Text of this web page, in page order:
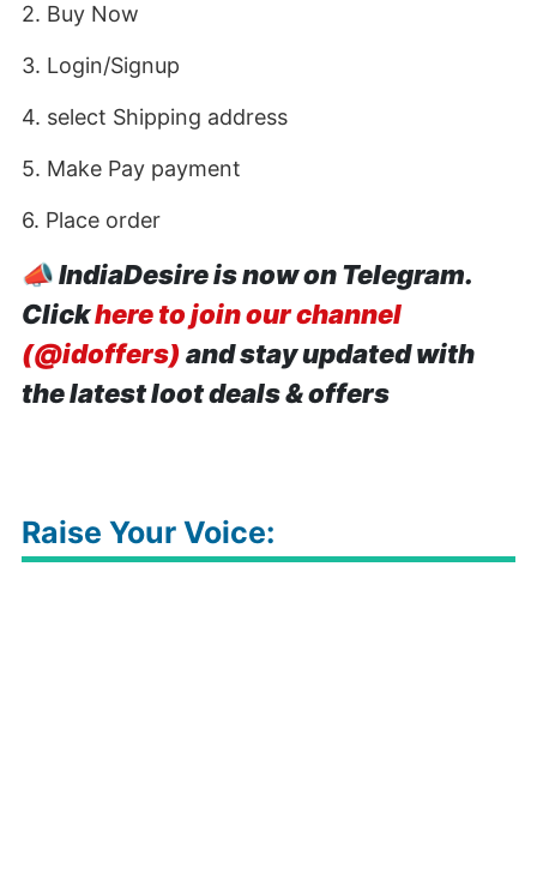
2. Buy Now
3. Login/Signup
4. select Shipping address
5. Make Pay payment
6. Place order
📣IndiaDesire is now on Telegram.
Clickhere to join our channel
(@idoffers) and stay updated with
the latest loot deals & offers
Raise Your Voice: